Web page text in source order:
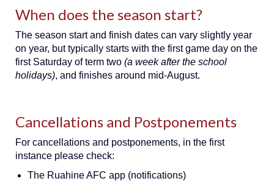
When does the season start?
The season start and finish dates can vary slightly year
on year, but typically starts with the first game day on the
first Saturday of term two (a week after the school
holidays), and finishes around mid-August.
Cancellations and Postponements
For cancellations and postponements, in the first
instance please check:
The Ruahine AFC app (notifications)